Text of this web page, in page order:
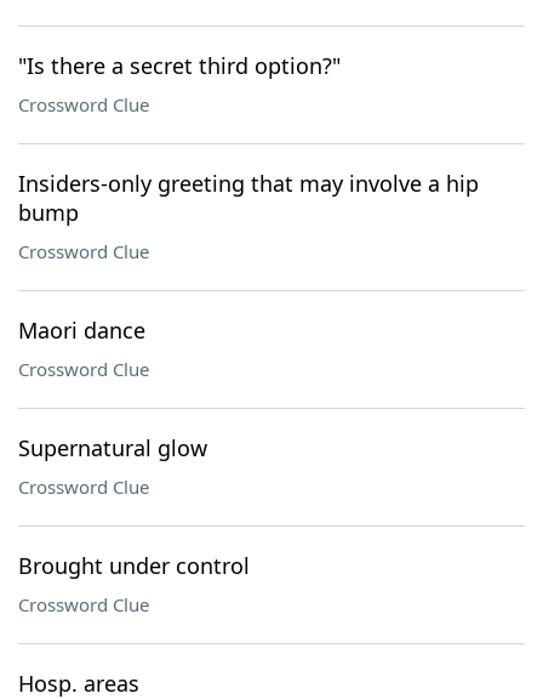
"Is there a secret third option?"
Crossword Clue
Insiders-only greeting that may involve a hip
bump
Crossword Clue
Maori dance
Crossword Clue
Supernatural glow
Crossword Clue
Brought under control
Crossword Clue
Hosp. areas